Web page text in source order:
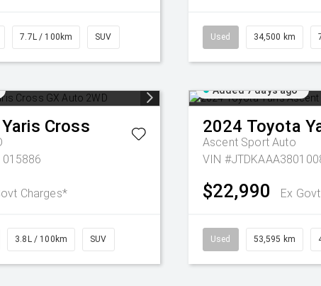
7.7L / 100km SUV Used 34,500 km
Yaris Cross
Charges*
3.8L / 100km SUV
Added 7 days ago
2024 Toyota
Ascent Sport Auto
VIN
$22,990 Ex
Used 53,595 km